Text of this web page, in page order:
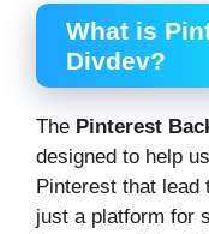
What is
Divdev?
The Pinterest
designed to help
Pinterest that lead
just a platform for